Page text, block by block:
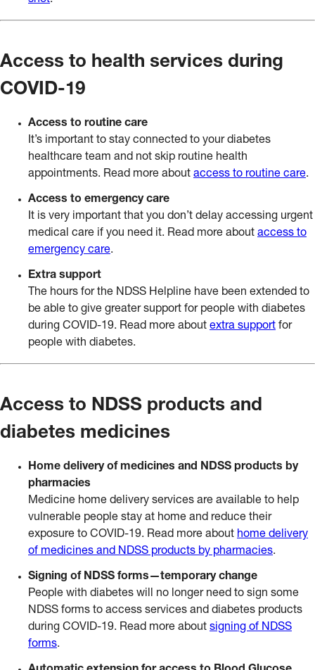
Access to health services during
COVID-19
Access to routine care
It’s important to stay connected to your diabetes
healthcare team and not skip routine health
appointments. Read more about access to routine care.
Access to emergency care
It is very important that you don’t delay accessing urgent
medical care if you need it. Read more about access to
emergency care.
Extra support
The hours for the NDSS Helpline have been extended to
be able to give greater support for people with diabetes
during COVID-19. Read more about extra support for
people with diabetes.
Access to NDSS products and
diabetes medicines
Home delivery of medicines and NDSS products by
pharmacies
Medicine home delivery services are available to help
vulnerable people stay at home and reduce their
exposure to COVID-19. Read more about home delivery
of medicines and NDSS products by pharmacies.
Signing of NDSS forms—temporary change
People with diabetes will no longer need to sign some
NDSS forms to access services and diabetes products
during COVID-19. Read more about signing of NDSS
forms.